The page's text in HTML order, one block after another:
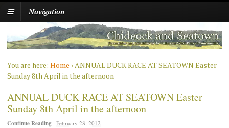
Navigation
You are here: Home ›ANNUAL DUCK RACE AT SEATOWN Easter
Sunday 8th April in the afternoon
ANNUAL DUCK RACE AT SEATOWN Easter
Sunday 8th April in the afternoon
Continue Reading · February 28, 2012